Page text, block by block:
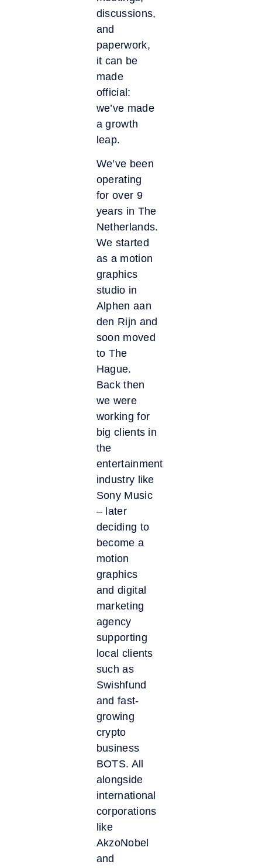
discussions,
and
paperwork,
it can be
made
official:
we’ve made
a growth
leap.
We’ve been
operating
for over 9
years in The
Netherlands.
We started
as a motion
graphics
studio in
Alphen aan
den Rijn and
soon moved
to The
Hague.
Back then
we were
working for
big clients in
the
entertainment
industry like
Sony Music
– later
deciding to
become a
motion
graphics
and digital
marketing
agency
supporting
local clients
such as
Swishfund
and fast-
growing
crypto
business
BOTS. All
alongside
international
corporations
like
AkzoNobel
and